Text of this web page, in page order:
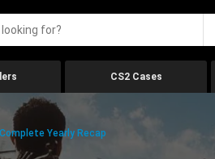
CS2 Cases
Yearly Recap